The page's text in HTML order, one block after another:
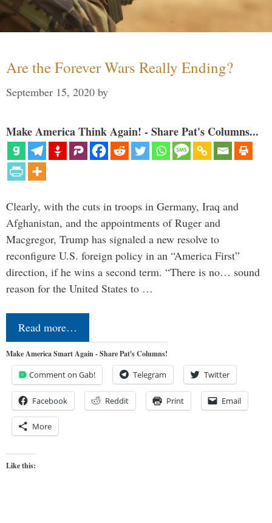
Are the Forever Wars Really Ending?
September 15, 2020 by
Make America Think Again! - Share Pat's Columns...
Clearly, with the cuts in troops in Germany, Iraq and
Afghanistan, and the appointments of Ruger and
Macgregor, Trump has signaled a new resolve to
reconfigure U.S. foreign policy in an “America First”
direction, if he wins a second term. “There is no… sound
reason for the United States to …
Read more…
Make America Smart Again - Share Pat's Columns!
Comment on Gab! Telegram Twitter
Facebook Reddit Print Email
More
Like this: